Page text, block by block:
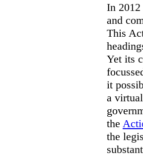
In
and
This
Yet its
it
a
the
the